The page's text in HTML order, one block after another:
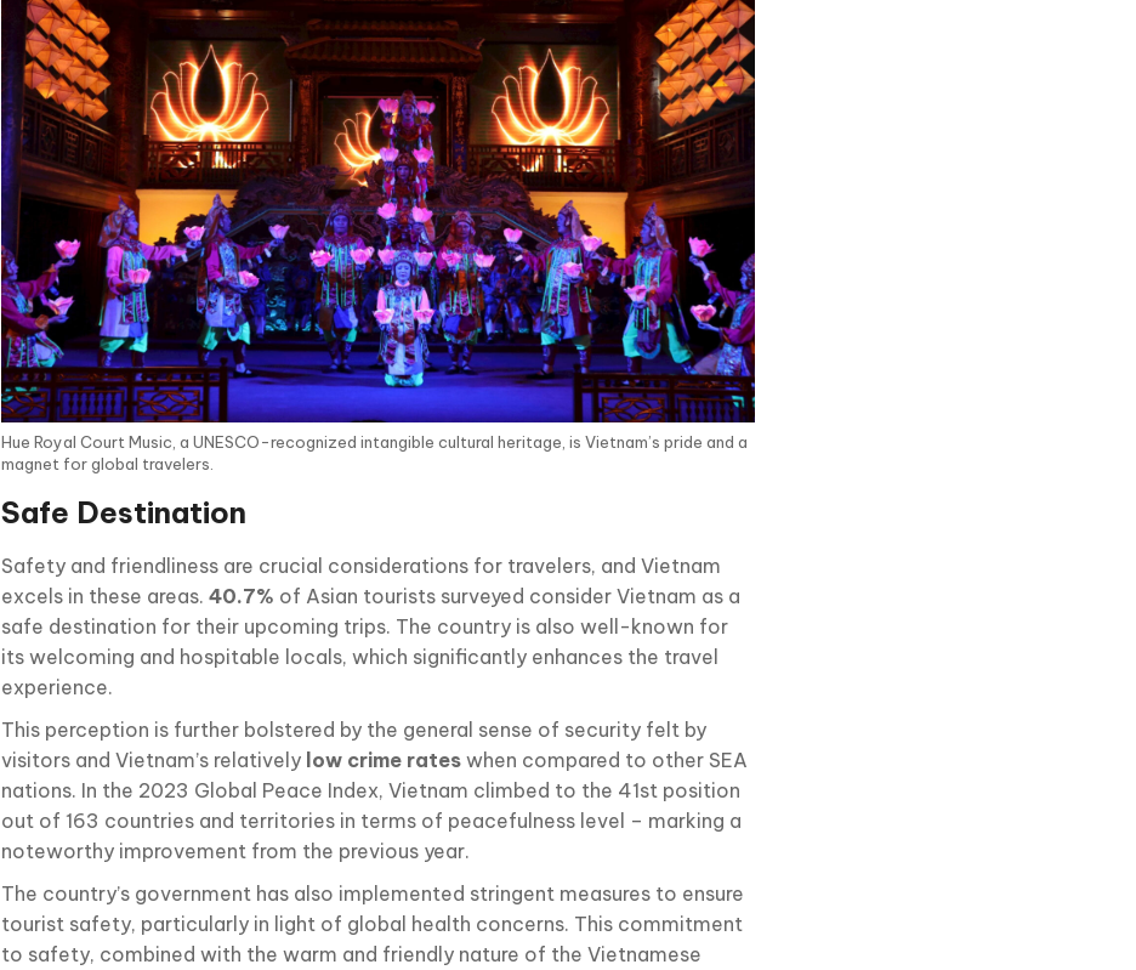
Hue Royal Court Music, a UNESCO-recognized intangible cultural heritage, is Vietnam’s pride and a
magnet for global travelers.
Safe Destination
Safety and friendliness are crucial considerations for travelers, and Vietnam
excels in these areas.40.7% of Asian tourists surveyed consider Vietnam as a
safe destination for their upcoming trips. The country is also well-known for
its welcoming and hospitable locals, which significantly enhances the travel
experience.
This perception is further bolstered by the general sense of security felt by
visitors and Vietnam’s relatively low crime rates when compared to other SEA
nations. In the 2023 Global Peace Index, Vietnam climbed to the 41st position
out of 163 countries and territories in terms of peacefulness level – marking a
noteworthy improvement from the previous year.
The country’s government has also implemented stringent measures to ensure
tourist safety, particularly in light of global health concerns. This commitment
to safety, combined with the warm and friendly nature of the Vietnamese